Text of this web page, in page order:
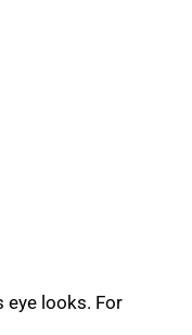
eye looks. For